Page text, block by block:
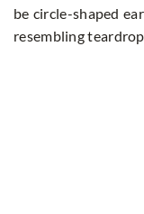
be circle-shaped
resembling